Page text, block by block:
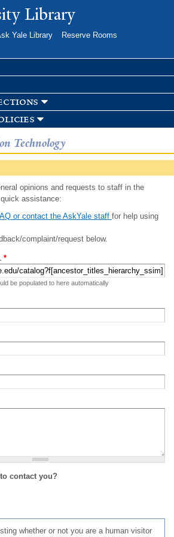
Skip to
main
Library
Yale Library
Reserve Rooms
Technology
opinions and requests to staff in the
assistance:
or contact the AskYale staff for help using
complaint/request below.
*
be populated to here automatically
contact you?
whether or not you are a human visitor